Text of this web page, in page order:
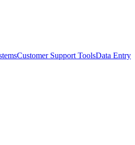
Customer Support ToolsData Entry